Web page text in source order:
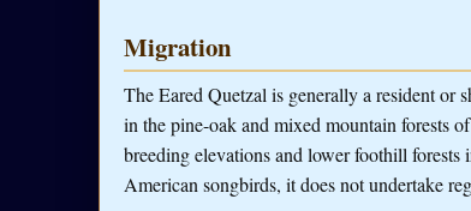
Migration
The Eared Quetzal is generally a resident or
in the pine-oak and mixed mountain forests
breeding elevations and lower foothill
American songbirds, it does not undertake